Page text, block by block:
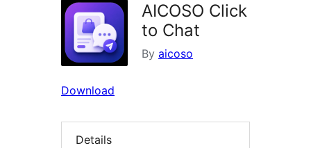
AICOSO Click
to Chat
By aicoso
Download
Details